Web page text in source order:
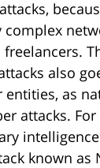
complex
also
as
attacks.
known as